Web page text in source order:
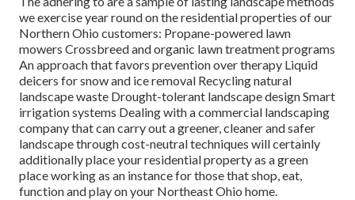
we exercise year round on the residential properties of our
Northern Ohio customers: Propane-powered lawn
mowers Crossbreed and organic lawn treatment programs
An approach that favors prevention over therapy Liquid
deicers for snow and ice removal Recycling natural
landscape waste Drought-tolerant landscape design Smart
irrigation systems Dealing with a commercial landscaping
company that can carry out a greener, cleaner and safer
landscape through cost-neutral techniques will certainly
additionally place your residential property as a green
place working as an instance for those that shop, eat,
function and play on your Northeast Ohio home.